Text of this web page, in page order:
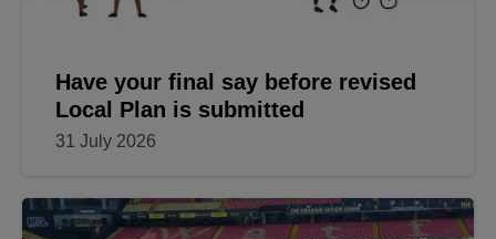
Have your final say before revised
Local Plan is submitted
31 July 2026